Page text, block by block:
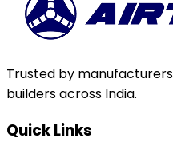
Trusted by
builders across India.
Quick Links